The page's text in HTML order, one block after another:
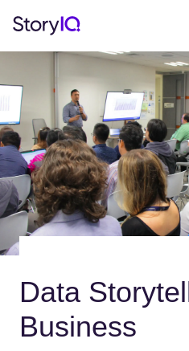
Data
Business